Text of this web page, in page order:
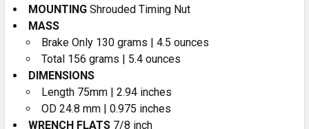
MOUNTING Shrouded Timing Nut
MASS
Brake Only 130 grams | 4.5 ounces
Total 156 grams | 5.4 ounces
DIMENSIONS
Length 75mm | 2.94 inches
OD 24.8 mm | 0.975 inches
WRENCH FLATS 7/8 inch